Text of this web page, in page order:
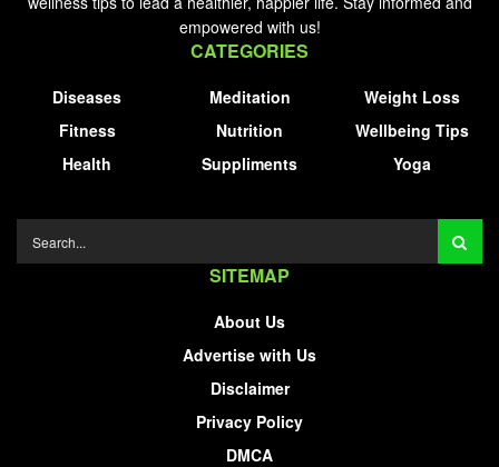
empowered with us!
CATEGORIES
Diseases
Fitness
Health
Meditation
Nutrition
Suppliments
Weight Loss
Wellbeing Tips
Yoga
SITEMAP
About Us
Advertise with Us
Disclaimer
Privacy Policy
DMCA